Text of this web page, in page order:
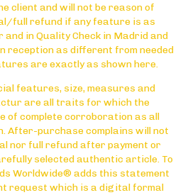
client and will not be reason of
full refund if any feature is as
in Quality Check in Madrid and
reception as different from needed
are exactly as shown here.
features, size, measures and
are all traits for which the
of complete corroboration as all
After-purchase complains will not
nor full refund after payment or
selected authentic article. To
Worldwide® adds this statement
request which is a digital formal